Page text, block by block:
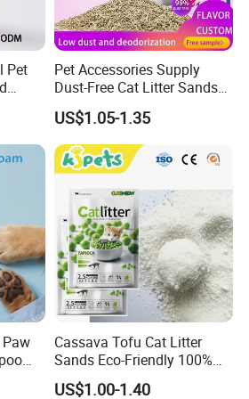
inquiry to ask for the samples.
lead time?
Pet
Pet Accessories Supply
Dust-Free Cat Litter Sands
Natural Mateial Lightweight
Cat Litter Biodegradable
Eco-Friendly Clumping OEM
Tofu Cat Litter
US$1.05-1.35
Cassava Tofu Cat Litter
Sands Eco-Friendly 100%
Plant Fiber Disposable
US$1.00-1.40